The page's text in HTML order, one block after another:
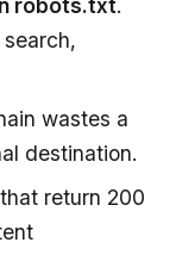
wastes a
destination.
return 200